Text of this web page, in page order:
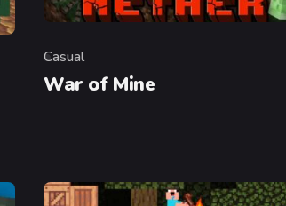
Category
Casual
War of Mine